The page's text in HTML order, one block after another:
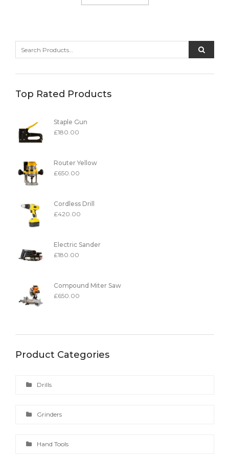
Top Rated Products
Staple Gun
£180.00
Router Yellow
£650.00
Cordless Drill
£420.00
Electric Sander
£180.00
Compound Miter Saw
£650.00
Product Categories
Drills
Grinders
Hand Tools